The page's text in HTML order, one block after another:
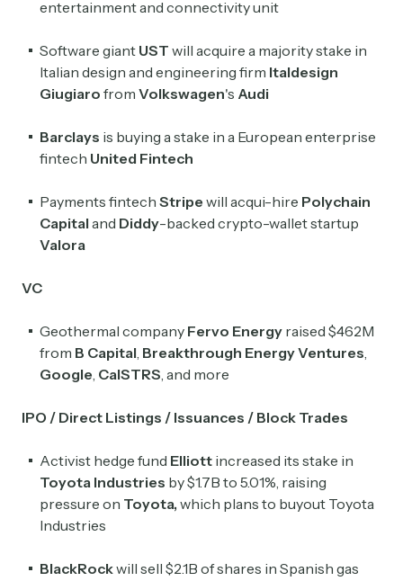
entertainment and connectivity unit
Software giant UST will acquire a majority stake in
Italian design and engineering firm Italdesign
Giugiaro from Volkswagen's Audi
Barclays is buying a stake in a European enterprise
fintech United Fintech
Payments fintech Stripe will acqui-hire Polychain
Capital and Diddy-backed crypto-wallet startup
Valora
VC
Geothermal company Fervo Energy raised $462M
from B Capital Breakthrough Energy Ventures
Google CalSTRS , and more
IPO / Direct Listings / Issuances / Block Trades
Activist hedge fund Elliott increased its stake in
Toyota Industries by $1.7B to 5.01%, raising
pressure on Toyota, which plans to buyout Toyota
Industries
BlackRockwill sell $2.1B of shares in Spanish gas
Crypto Sum
Daily newsletter curating major crypto headlines
spanning blockchain, web3, DeFi, NFTs, and more.
Read by 60,000+ investors, traders, and builders
Subscribe Now